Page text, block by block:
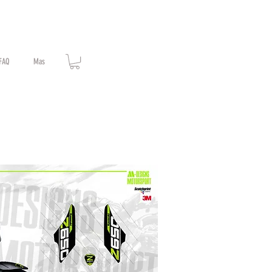
FAQ Mas